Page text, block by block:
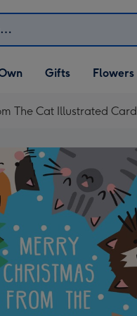
Open Gifts
dropdown
Gifts Flowers
The Cat Illustrated Card